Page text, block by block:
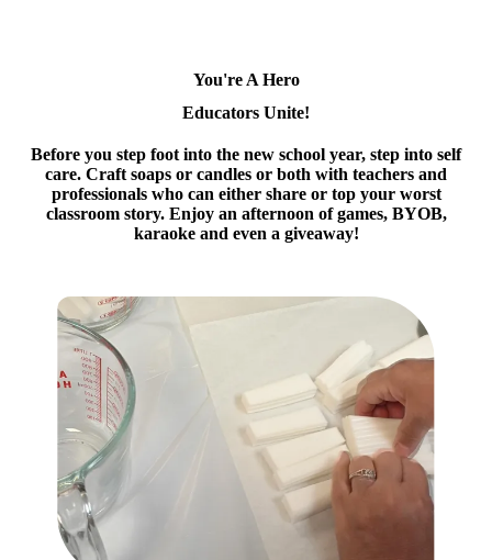
You're A Hero
Educators Unite!
Before you step foot into the new school year, step into self
care. Craft soaps or candles or both with teachers and
professionals who can either share or top your worst
classroom story. Enjoy an afternoon of games, BYOB,
karaoke and even a giveaway!